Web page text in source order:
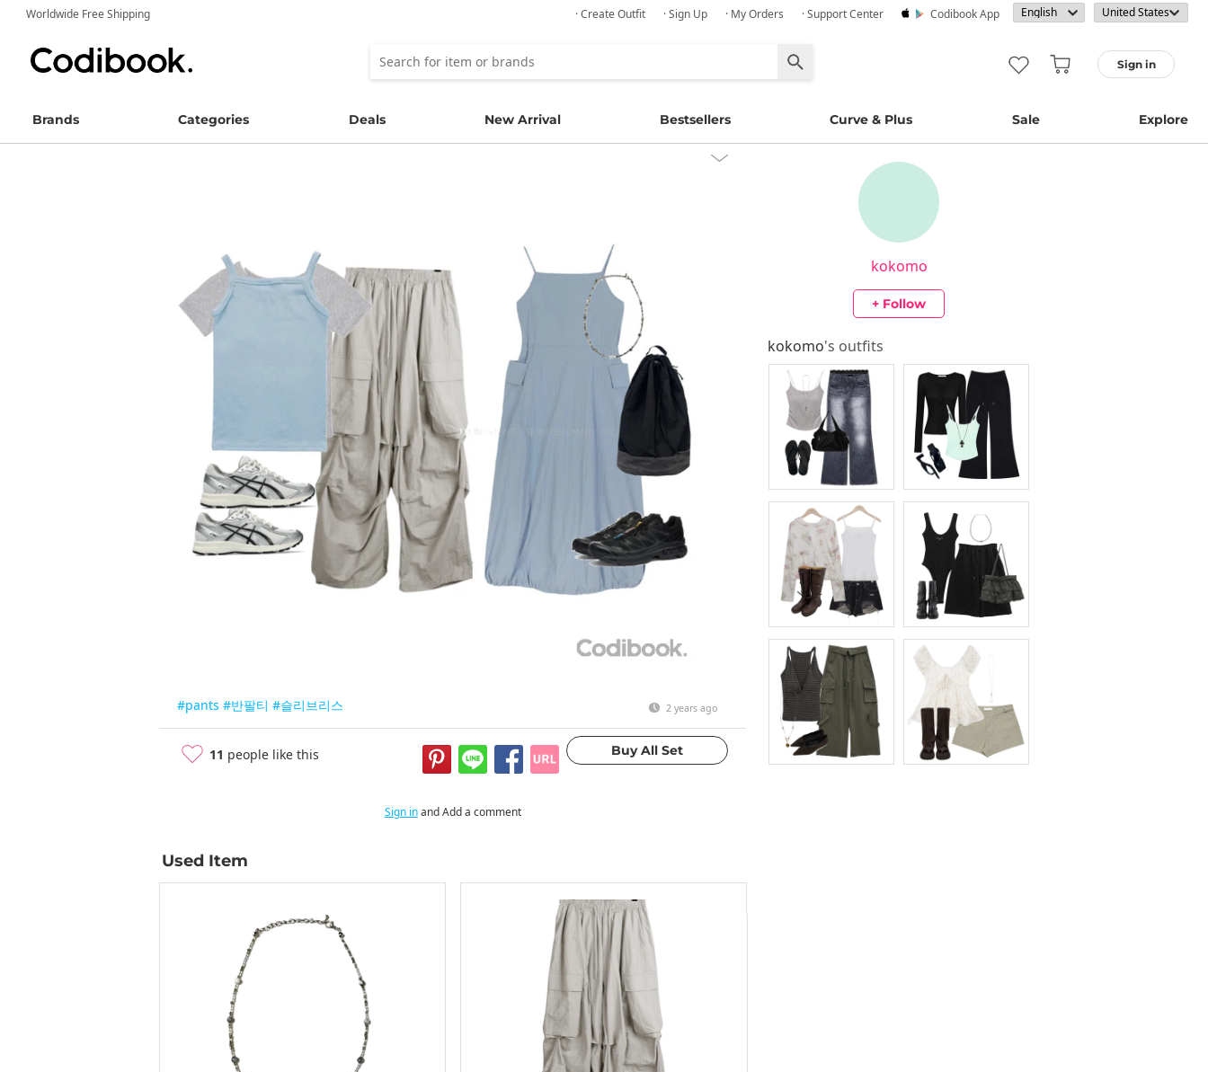
Worldwide Free Shipping · Create Outfit · Sign Up · My Orders · Support Center Codibook App
Sign in
Brands Categories Deals New Arrival Bestsellers Curve & Plus Sale Explore
#pants #반팔티 #슬리브리스 2 years ago
11 people like this
kokomo
+ Follow
kokomo's outfits
Sign inand Add a comment
Used Item